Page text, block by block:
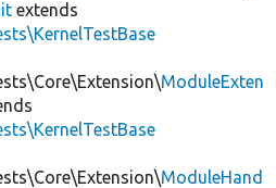
extends
ModuleExten
ModuleHand